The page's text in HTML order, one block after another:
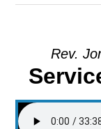
Rev.